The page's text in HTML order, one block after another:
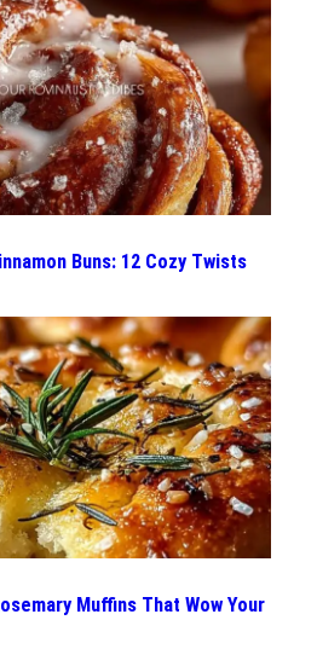
Buns: 12 Cozy Twists
Muffins That Wow Your